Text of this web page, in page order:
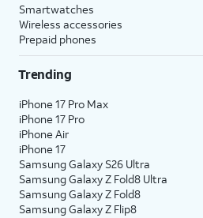
Smartwatches
Wireless accessories
Prepaid phones
Trending
iPhone 17 Pro Max
iPhone 17 Pro
iPhone Air
iPhone 17
Samsung Galaxy S26 Ultra
Samsung Galaxy Z Fold8 Ultra
Samsung Galaxy Z Fold8
Samsung Galaxy Z Flip8